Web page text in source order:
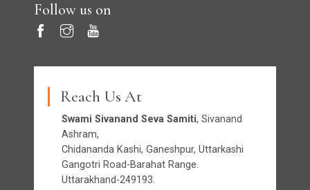
Follow us on
Reach Us At
Swami Sivanand Seva Samiti, Sivanand
Ashram,
Chidananda Kashi, Ganeshpur, Uttarkashi
Gangotri Road-Barahat Range.
Uttarakhand-249193.